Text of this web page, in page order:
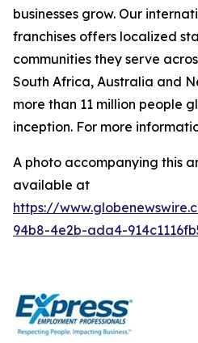
businesses grow. Our
franchises offers localized
communities they serve
South Africa, Australia and
more than 11 million people
inception. For more
A photo accompanying this
available at
https://
94b8-4e2b-ada4-